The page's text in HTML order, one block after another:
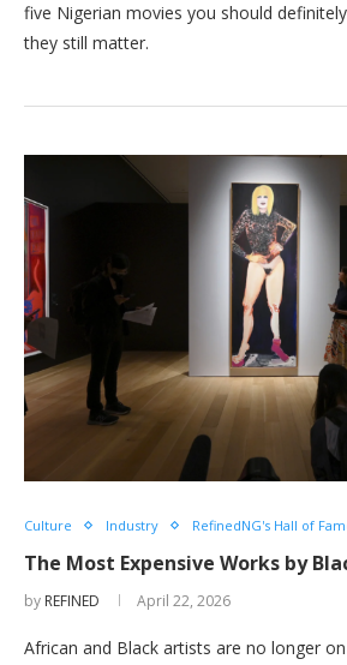
five Nigerian movies you should
they still matter.
Culture Industry RefinedNG's Hall of
The Most Expensive Works by
by REFINED April 22, 2026
African and Black artists are no longer